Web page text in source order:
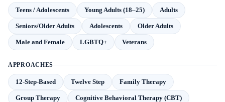
Teens / Adolescents Young Adults (18–25) Adults
Seniors/Older Adults Adolescents Older Adults
Male and Female LGBTQ+ Veterans
APPROACHES
12-Step-Based Twelve Step Family Therapy
Group Therapy Cognitive Behavioral Therapy (CBT)